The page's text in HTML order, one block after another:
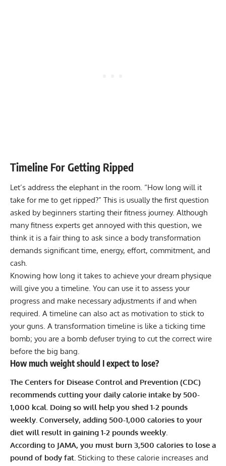
Timeline For Getting Ripped
Let’s address the elephant in the room. “How long will it
take for me to get ripped?” This is usually the first question
asked by beginners starting their fitness journey. Although
many fitness experts get annoyed with this question, we
think it is a fair thing to ask since a body transformation
demands significant time, energy, effort, commitment, and
cash.
Knowing how long it takes to achieve your dream physique
will give you a timeline. You can use it to assess your
progress and make necessary adjustments if and when
required. A timeline can also act as motivation to stick to
your guns. A transformation timeline is like a ticking time
bomb; you are a bomb defuser trying to cut the correct wire
before the big bang.
How much weight should I expect to lose?
The Centers for Disease Control and Prevention (CDC)
recommends cutting your daily calorie intake by 500-
1,000 kcal. Doing so will help you shed 1-2 pounds
weekly. Conversely, adding 500-1,000 calories to your
diet will result in gaining 1-2 pounds weekly.
According to JAMA, you must burn 3,500 calories to lose a
pound of body fat. Sticking to these calorie increases and